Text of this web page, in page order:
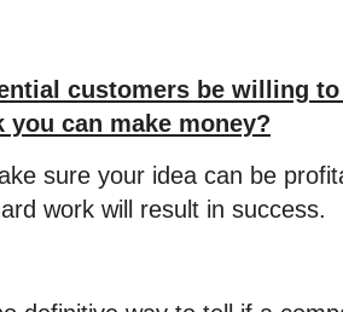
customers be willing
you can make money?
sure your idea can be
work will result in success.